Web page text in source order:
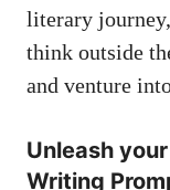
literary
think outside
and venture
Unleash
Writing